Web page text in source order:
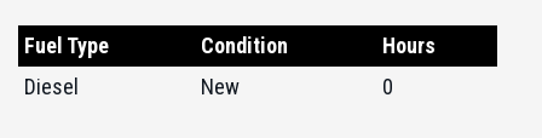
Fuel Type Condition
Hours
Diesel
New 0